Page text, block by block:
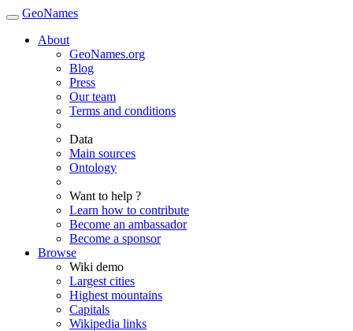
GeoNames
About
GeoNames.org
Blog
Press
Our team
Terms and conditions
Data
Main sources
Ontology
Want to help ?
Learn how to contribute
Become an ambassador
Become a sponsor
Browse
Wiki demo
Largest cities
Highest mountains
Capitals
Wikipedia links